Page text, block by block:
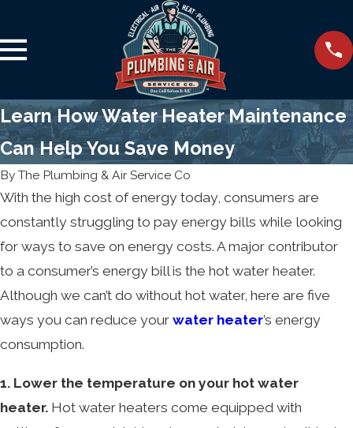
Learn How Water Heater Maintenance
Can Help You Save Money
By The Plumbing & Air Service Co
With the high cost of energy today, consumers are
constantly struggling to pay energy bills while looking
for ways to save on energy costs. A major contributor
to a consumer’s energy bill is the hot water heater.
Although we can’t do without hot water, here are five
ways you can reduce your water heater’s energy
consumption.
1. Lower the temperature on your hot water
heater. Hot water heaters come equipped with